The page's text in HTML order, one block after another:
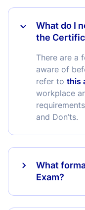
What do I
the
There are a
aware of
refer to this
workplace
and Don’ts.
What
Exam?